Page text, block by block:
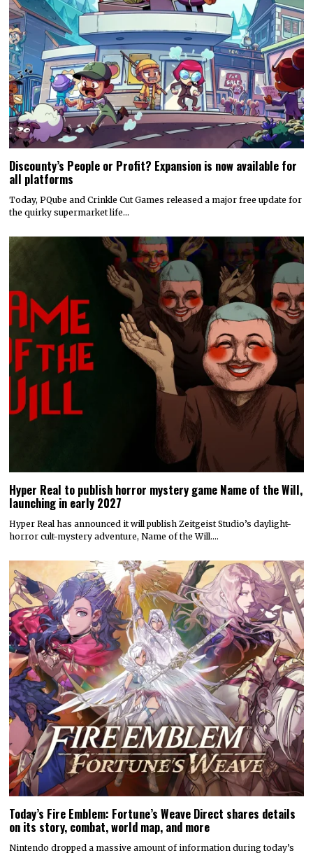
Discounty’s People or Profit? Expansion is now available for
all platforms
Today, PQube and Crinkle Cut Games released a major free update for
the quirky supermarket life…
Hyper Real to publish horror mystery game Name of the Will,
launching in early 2027
Hyper Real has announced it will publish Zeitgeist Studio’s daylight-
horror cult-mystery adventure, Name of the Will.…
Today’s Fire Emblem: Fortune’s Weave Direct shares details
on its story, combat, world map, and more
Nintendo dropped a massive amount of information during today’s